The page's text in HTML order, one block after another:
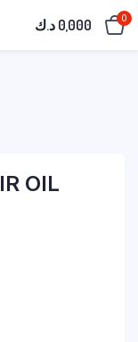
0,000 د.ك 0
OIL